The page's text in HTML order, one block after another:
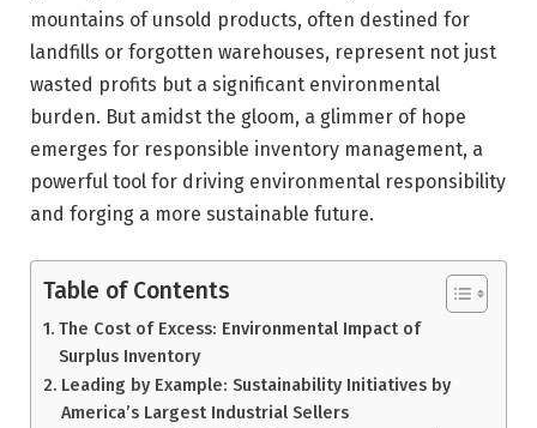
mountains of unsold products, often destined for
landfills or forgotten warehouses, represent not just
wasted profits but a significant environmental
burden. But amidst the gloom, a glimmer of hope
emerges for responsible inventory management, a
powerful tool for driving environmental responsibility
and forging a more sustainable future.
Table of Contents
The Cost of Excess: Environmental Impact of
Surplus Inventory
Leading by Example: Sustainability Initiatives by
America’s Largest Industrial Sellers